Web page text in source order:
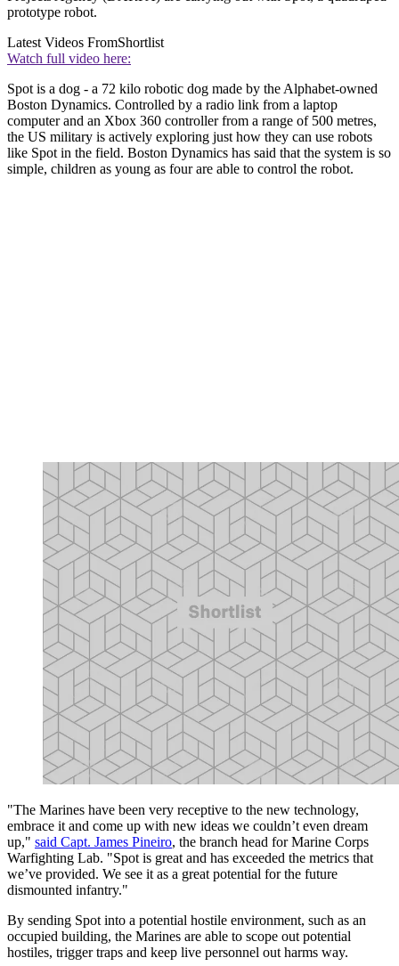
prototype robot.
Latest Videos FromShortlist
Watch full video here:
Spot is a dog - a 72 kilo robotic dog made by the Alphabet-owned
Boston Dynamics. Controlled by a radio link from a laptop
computer and an Xbox 360 controller from a range of 500 metres,
the US military is actively exploring just how they can use robots
like Spot in the field. Boston Dynamics has said that the system is so
simple, children as young as four are able to control the robot.
"The Marines have been very receptive to the new technology,
embrace it and come up with new ideas we couldn’t even dream
up," said Capt. James Pineiro, the branch head for Marine Corps
Warfighting Lab. "Spot is great and has exceeded the metrics that
we’ve provided. We see it as a great potential for the future
dismounted infantry."
By sending Spot into a potential hostile environment, such as an
occupied building, the Marines are able to scope out potential
hostiles, trigger traps and keep live personnel out harms way.